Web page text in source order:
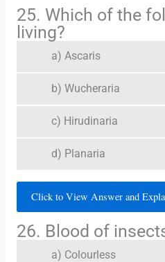
25. Which of the
living?
a) Ascaris
b) Wucheraria
c) Hirudinaria
d) Planaria
Click to View Answer and
26. Blood of
a) Colourless